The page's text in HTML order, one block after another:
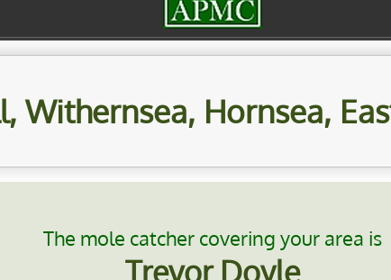
Withernsea, Hornsea,
The mole catcher covering your area is
Trevor Doyle